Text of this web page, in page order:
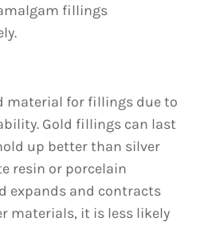
fillings
material for fillings due to
Gold fillings can last
up better than silver
resin or porcelain
expands and contracts
materials, it is less likely